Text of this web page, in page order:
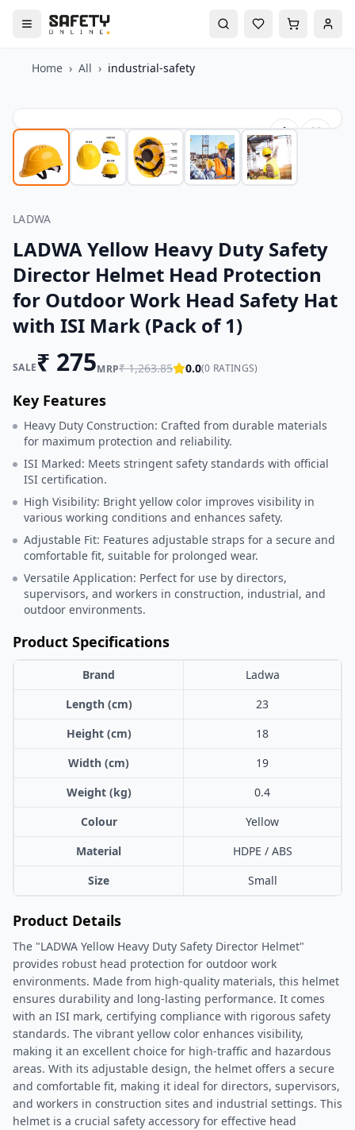
Home › All › industrial-safety
LADWA
LADWA Yellow Heavy Duty Safety
Director Helmet Head Protection
for Outdoor Work Head Safety Hat
with ISI Mark (Pack of 1)
SALE₹ 275MRP₹1,263.85 0.0(0 RATINGS)
Key Features
Heavy Duty Construction: Crafted from durable materials
for maximum protection and reliability.
ISI Marked: Meets stringent safety standards with official
ISI certification.
High Visibility: Bright yellow color improves visibility in
various working conditions and enhances safety.
Adjustable Fit: Features adjustable straps for a secure and
comfortable fit, suitable for prolonged wear.
Versatile Application: Perfect for use by directors,
supervisors, and workers in construction, industrial, and
outdoor environments.
Product Specifications
Brand
Ladwa
Length (cm)
23
Height (cm)
18
Width (cm)
19
Weight (kg)
0.4
Colour
Yellow
Material
HDPE / ABS
Size
Small
Product Details
The "LADWA Yellow Heavy Duty Safety Director Helmet"
provides robust head protection for outdoor work
environments. Made from high-quality materials, this helmet
ensures durability and long-lasting performance. It comes
with an ISI mark, certifying compliance with rigorous safety
standards. The vibrant yellow color enhances visibility,
making it an excellent choice for high-traffic and hazardous
areas. With its adjustable design, the helmet offers a secure
and comfortable fit, making it ideal for directors, supervisors,
and workers in construction sites and industrial settings. This
helmet is a crucial safety accessory for effective head